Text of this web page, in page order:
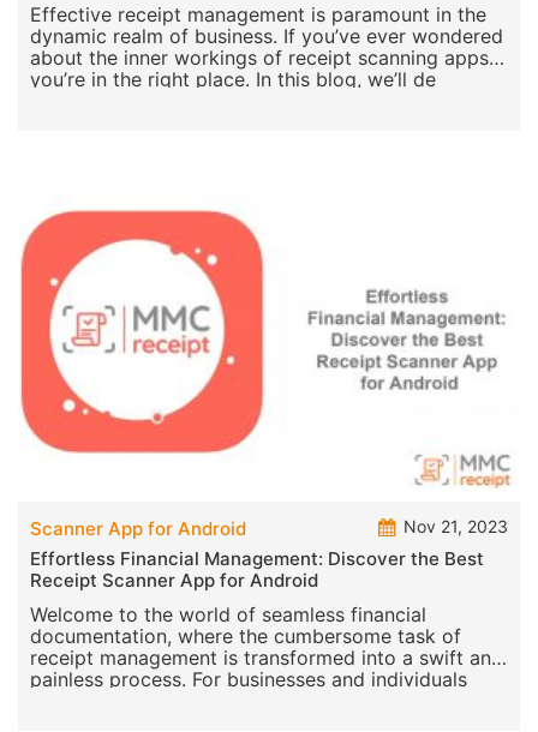
Effective receipt management is paramount in the
dynamic realm of business. If you’ve ever wondered
about the inner workings of receipt scanning apps,
you’re in the right place. In this blog, we’ll de
Scanner App for Android Nov 21, 2023
Effortless Financial Management: Discover the Best
Receipt Scanner App for Android
Welcome to the world of seamless financial
documentation, where the cumbersome task of
receipt management is transformed into a swift and
painless process. For businesses and individuals